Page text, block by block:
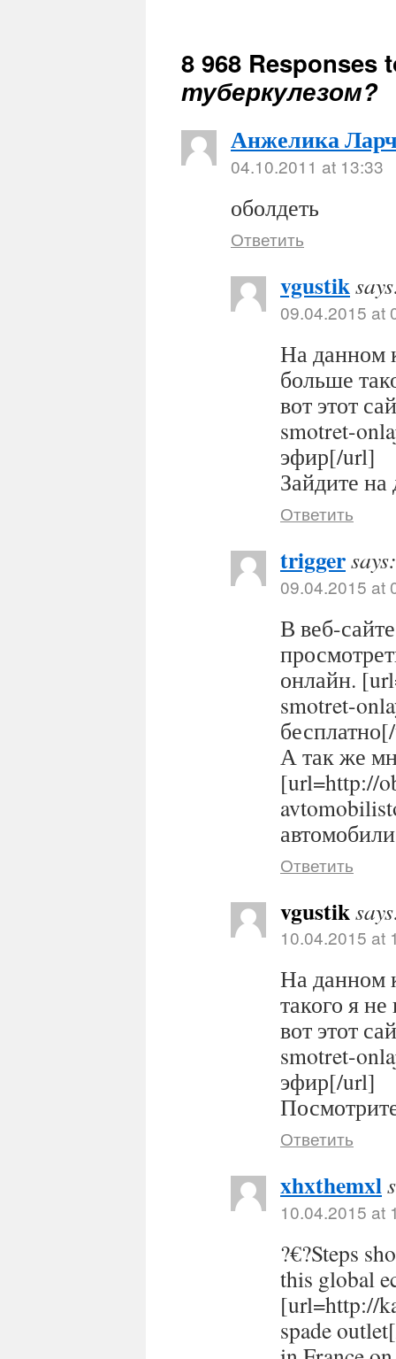
8 968 Responses
туберкулезом?
Анжелика
04.10.2011 at 13:33
оболдеть
Ответить
vgustik
09.04.2015 at
На данном
больше
вот этот
smotret-
эфир[/url]
Зайдите
Ответить
triggersays:
09.04.2015 at
В веб-
онлайн.
smotret-
А так же
[url=http://
Ответить
vgustik
10.04.2015 at
На данном
такого я
вот этот
smotret-
эфир[/url]
Ответить
xhxthemxl
10.04.2015 at
?€?Steps
this global
[url=http://
spade